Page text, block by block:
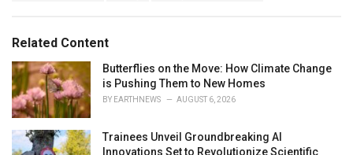
e
:
Related Content
Butterflies on the Move: How Climate Change
is Pushing Them to New Homes
BY EARTHNEWS AUGUST 6, 2026
Trainees Unveil Groundbreaking AI
Innovations Set to Revolutionize Scientific